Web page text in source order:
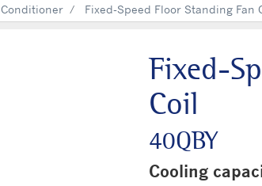
Fixed-Speed Floor Standing Fan
Fixed-
Coil
40QBY
Cooling